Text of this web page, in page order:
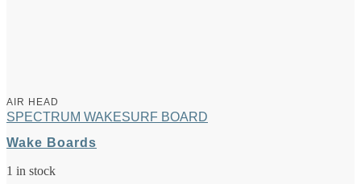
AIR HEAD
SPECTRUM WAKESURF BOARD
Wake Boards
1 in stock